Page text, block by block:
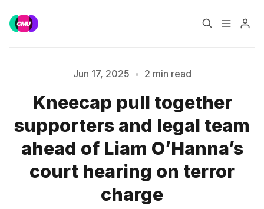
Music Jobs
Training Consultancy
Data & Reports
Please enter at least 3 characters
Jun 17, 2025 • 2 min read
Kneecap pull together
supporters and legal team
ahead of Liam O’Hanna’s
court hearing on terror
charge